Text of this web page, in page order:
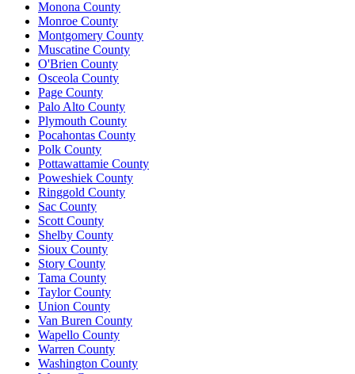
Monona County
Monroe County
Montgomery County
Muscatine County
O'Brien County
Osceola County
Page County
Palo Alto County
Plymouth County
Pocahontas County
Polk County
Pottawattamie County
Poweshiek County
Ringgold County
Sac County
Scott County
Shelby County
Sioux County
Story County
Tama County
Taylor County
Union County
Van Buren County
Wapello County
Warren County
Washington County